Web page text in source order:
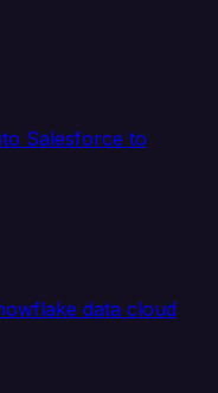
Salesforce to
data cloud